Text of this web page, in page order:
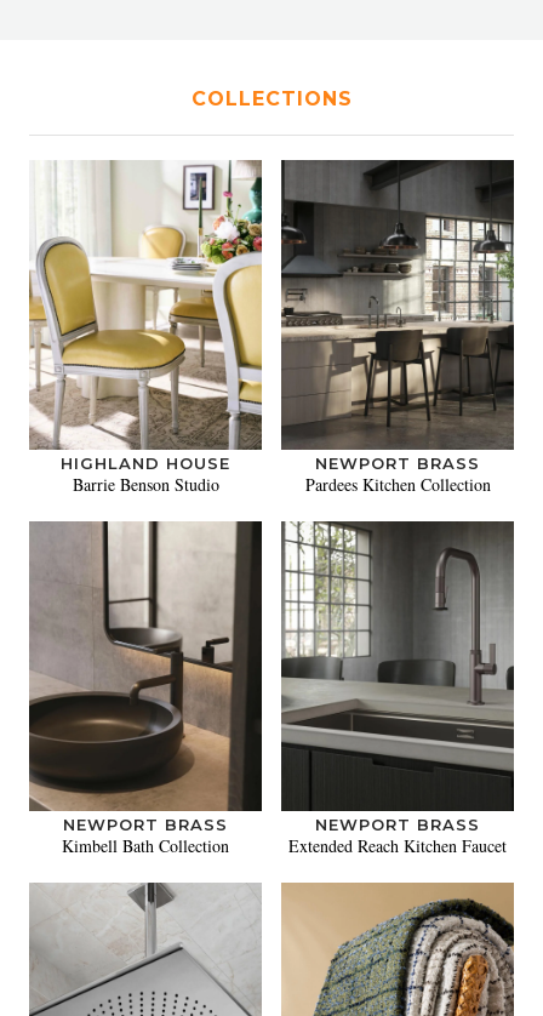
COLLECTIONS
HIGHLAND HOUSE
Barrie Benson Studio
NEWPORT BRASS
Pardees Kitchen Collection
NEWPORT BRASS
Kimbell Bath Collection
NEWPORT BRASS
Extended Reach Kitchen Faucet